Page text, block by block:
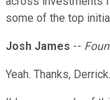
some of the top
Josh James --
Yeah. Thanks,